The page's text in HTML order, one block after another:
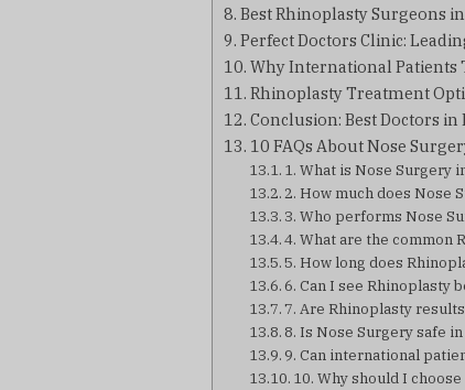
Best Rhinoplasty Surgeons
Perfect Doctors Clinic:
Why International Patients
Rhinoplasty Treatment
Conclusion: Best Doctors in
10 FAQs About Nose
1. What is Nose Surgery
2. How much does Nose
3. Who performs Nose
4. What are the common
5. How long does
6. Can I see Rhinoplasty
7. Are Rhinoplasty
8. Is Nose Surgery safe in
9. Can international
10. Why should I